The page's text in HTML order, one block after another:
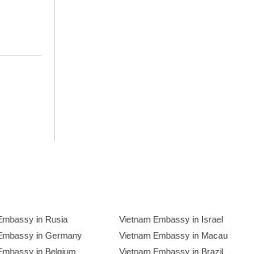
in Rusia
in Germany
in Belgium
Vietnam Embassy in Israel
Vietnam Embassy in Macau
Vietnam Embassy in Brazil